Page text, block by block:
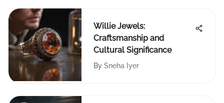
Willie Jewels:
Craftsmanship and
Cultural Significance
By Sneha Iyer